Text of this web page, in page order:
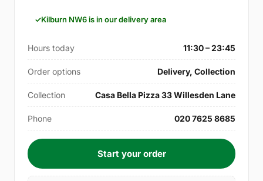
Kilburn NW6 is in our delivery area
Hours today 11:30 – 23:45
Order options Delivery, Collection
Collection Casa Bella Pizza 33 Willesden Lane
Phone 020 7625 8685
Start your order